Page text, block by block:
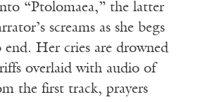
“Ptolomaea,” the latter
screams as she begs
end. Her cries are drowned
overlaid with audio of
the first track, prayers